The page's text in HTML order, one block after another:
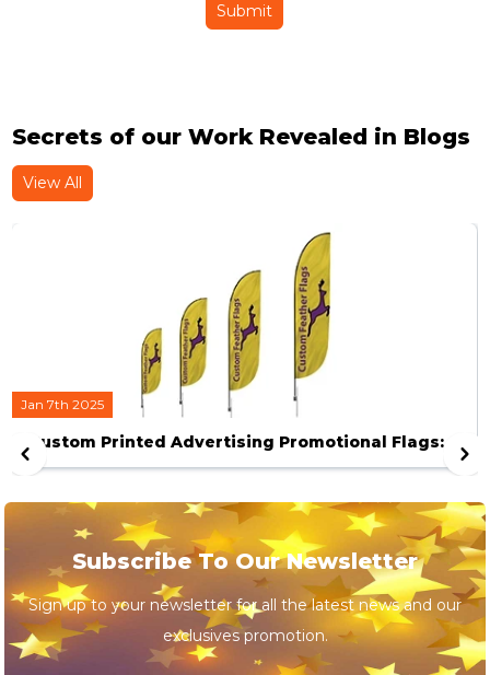
Submit
Secrets of our Work Revealed in Blogs
View All
Jan 7th 2025
Custom Printed Advertising Promotional Flags: A
Definitive Guide to help You Scale your Business.
Subscribe To Our Newsletter
Sign up to your newsletter for all the latest news and our
exclusives promotion.